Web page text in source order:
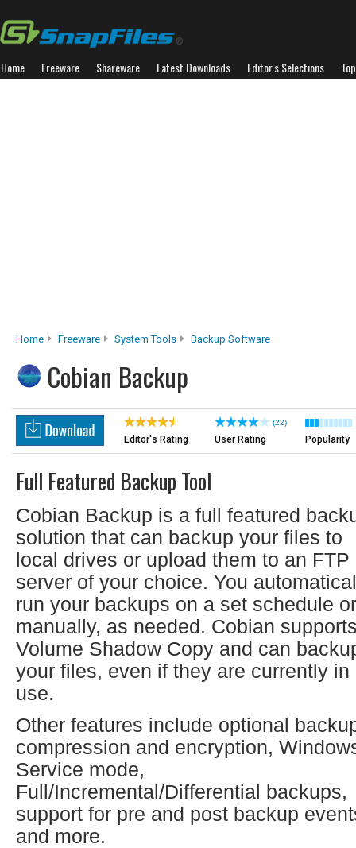
Home Freeware Shareware Latest Downloads Editor's Selections
Home Freeware System Tools Backup Software
Cobian Backup
Editor's Rating
(22)
User Rating Popularity
Full Featured Backup Tool
Cobian Backup is a full featured
solution that can backup your files to
local drives or upload them to an FTP
server of your choice. You
run your backups on a set schedule or
manually, as needed. Cobian
Volume Shadow Copy and can
your files, even if they are currently in
use.
Other features include optional
compression and encryption,
Service mode,
Full/Incremental/Differential backups,
support for pre and post backup
and more.